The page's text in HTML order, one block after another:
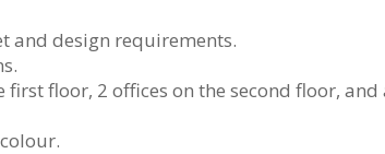
and design requirements.
floor, 2 offices on the second floor, and